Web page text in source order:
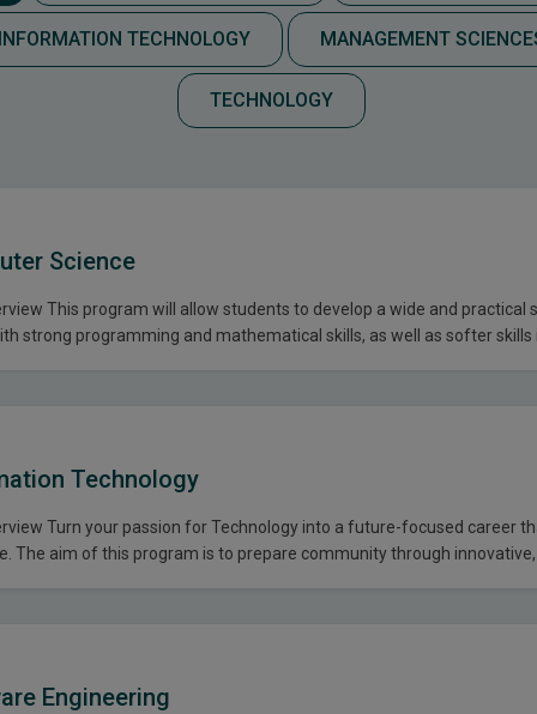
TECHNOLOGY MANAGEMENT
TECHNOLOGY
Science
This program will allow students to develop a wide and practical
strong programming and mathematical skills, as well as softer skills
Technology
Turn your passion for Technology into a future-focused career
The aim of this program is to prepare community through
Engineering